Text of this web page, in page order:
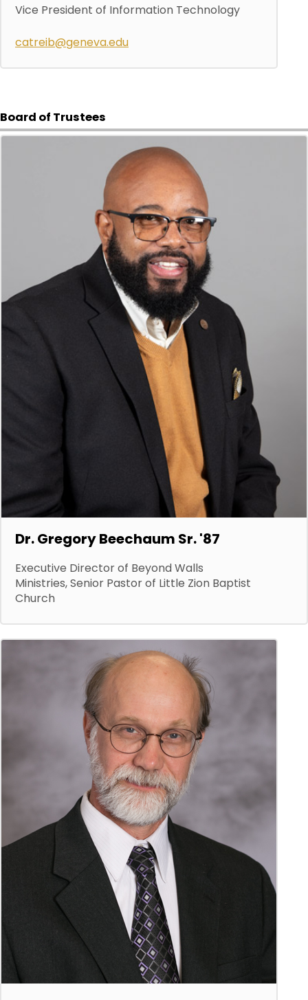
Vice President of Information Technology
catreib@geneva.edu
Board of Trustees
Dr. Gregory Beechaum Sr. '87
Executive Director of Beyond Walls
Ministries, Senior Pastor of Little Zion Baptist
Church